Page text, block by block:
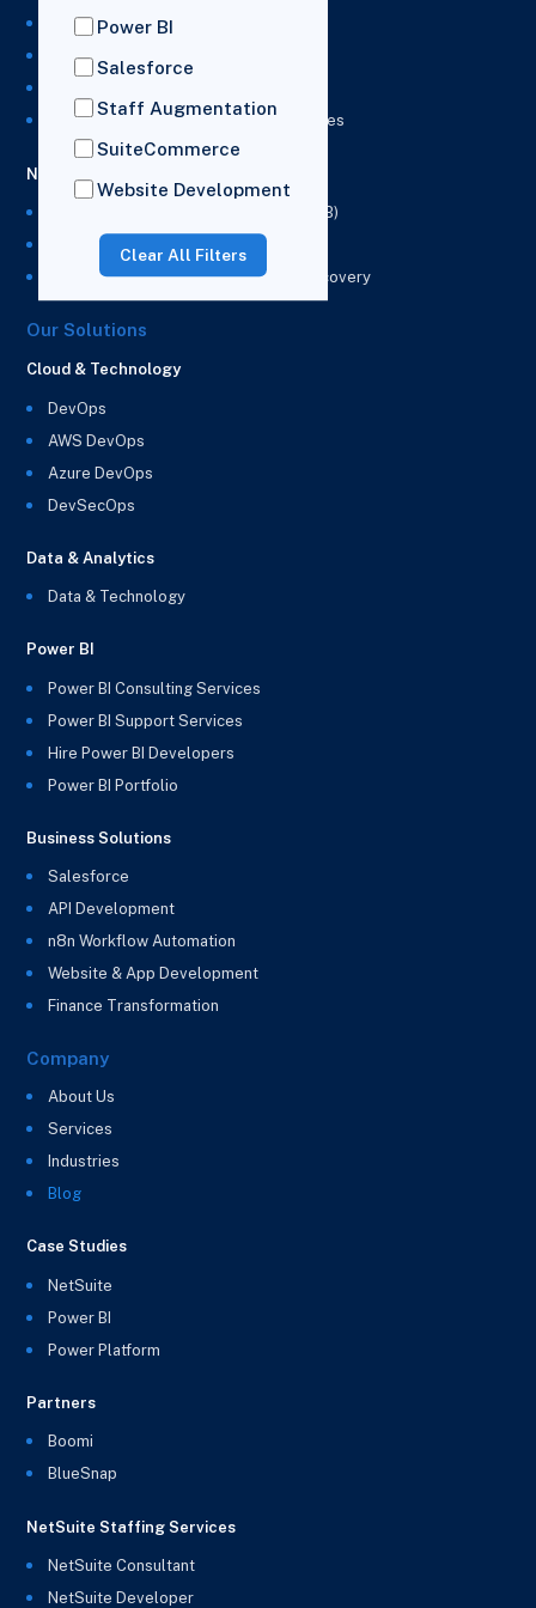
Power BI
Salesforce
Staff Augmentation
SuiteCommerce
Website Development
Clear All Filters
NetSuite Development Services
NetSuite Integration Services
NetSuite & Power BI Integration Services
NetSuite EPM
NetSuite Planning and Budgeting (NSPB)
NetSuite Analytics Warehouse (NSAW)
NSAW Implementation Rescue and Recovery
Our Solutions
Cloud & Technology
DevOps
AWS DevOps
Azure DevOps
DevSecOps
Data & Analytics
Data & Technology
Power BI
Power BI Consulting Services
Power BI Support Services
Hire Power BI Developers
Power BI Portfolio
Business Solutions
Salesforce
API Development
n8n Workflow Automation
Website & App Development
Finance Transformation
Company
About Us
Services
Industries
Blog
Case Studies
NetSuite
Power BI
Power Platform
Partners
Boomi
BlueSnap
NetSuite Staffing Services
NetSuite Consultant
NetSuite Developer